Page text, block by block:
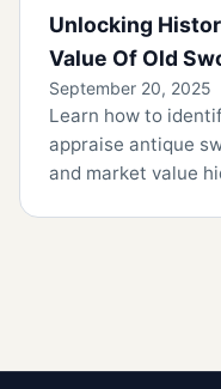
Unlocking
Value Of Old
September 20, 2025
Learn how to
appraise antique
and market value